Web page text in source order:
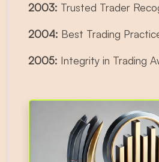
2003: Trusted Trader
2004: Best Trading
2005: Integrity in Trading